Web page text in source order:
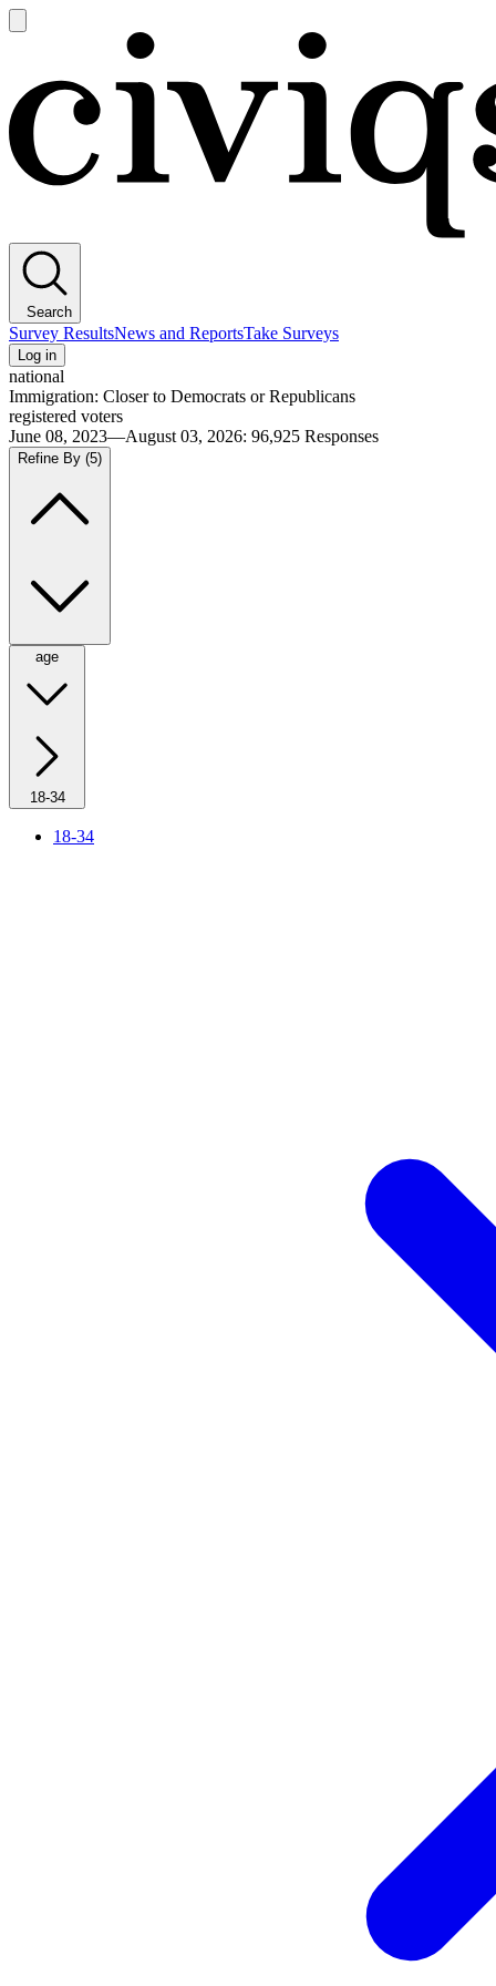
main
Search
Survey ResultsNews and ReportsTake Surveys
Log in
national
Immigration: Closer to Democrats or Republicans
registered voters
June 08, 2023—August 03, 2026: 96,925 Responses
Refine By (5)
age
18-34
18-34